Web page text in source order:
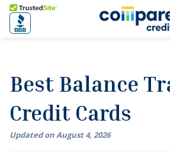
Skip to main content
Trusted Site
Best Balance Transfer Credit
Best Balance
Credit Cards
Updated onAugust 4, 2026